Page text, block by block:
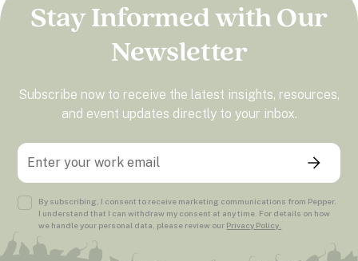
Stay Informed with Our
Newsletter
Subscribe now to receive the latest insights, resources,
and event updates directly to your inbox.
By subscribing, I consent to receive marketing communications from Pepper.
I understand that I can withdraw my consent at any time. For details on how
we handle your personal data, please review our Privacy Policy.